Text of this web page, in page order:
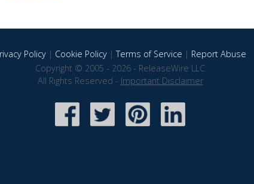
Policy| Cookie Policy|Terms of Service | Report Abuse
Copyright © 2005 - 2026 - ReleaseWire LLC
All Rights Reserved - Important Disclaimer